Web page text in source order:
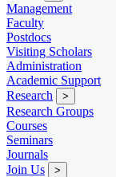
Management
Faculty
Postdocs
Visiting Scholars
Administration
Academic Support
Research
>
Research Groups
Courses
Seminars
Journals
Join Us
>